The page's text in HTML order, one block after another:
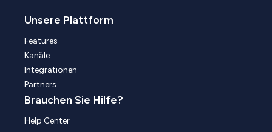
Unsere Plattform
Features
Kanäle
Integrationen
Partners
Brauchen Sie Hilfe?
Help Center